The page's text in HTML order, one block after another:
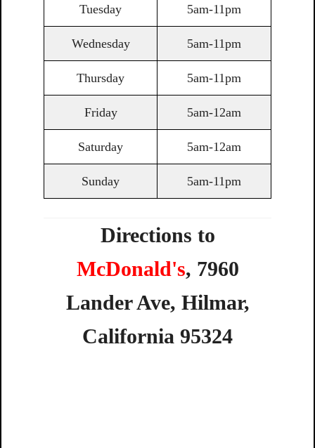
Tuesday 5am-11pm
Wednesday 5am-11pm
Thursday 5am-11pm
Friday 5am-12am
Saturday 5am-12am
Sunday 5am-11pm
Directions to
McDonald's, 7960
LanderAve, Hilmar,
California 95324